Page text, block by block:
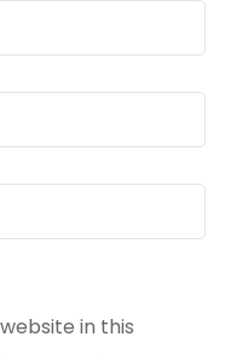
in this